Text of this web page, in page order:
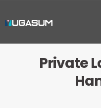
Private